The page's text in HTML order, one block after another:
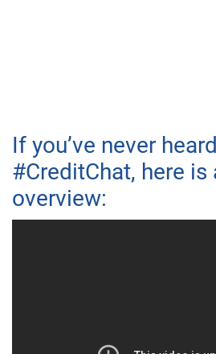
If you’ve never
#CreditChat, here is
overview: